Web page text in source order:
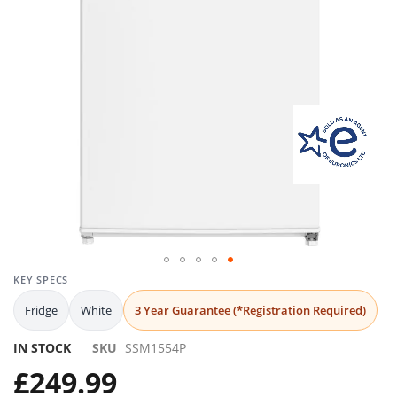
Skip
the
beginning
of
the
images
KEY SPECS
Fridge White 3 Year Guarantee (*Registration Required)
IN STOCK SKU SSM1554P
£249.99